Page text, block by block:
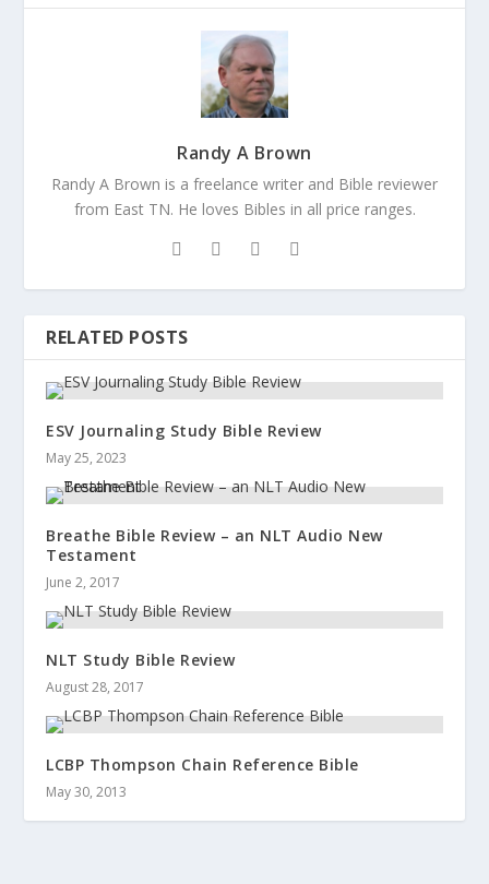
Randy A Brown
Randy A Brown is a freelance writer and Bible reviewer
from East TN. He loves Bibles in all price ranges.
RELATED POSTS
ESV Journaling Study Bible Review
May 25, 2023
Breathe Bible Review – an NLT Audio New
Testament
June 2, 2017
NLT Study Bible Review
August 28, 2017
LCBP Thompson Chain Reference Bible
May 30, 2013